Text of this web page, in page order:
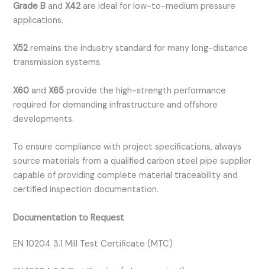
Grade B andX42are ideal for low-to-medium pressure
applications.
X52remains the industry standard for many long-distance
transmission systems.
X60 andX65 provide the high-strength performance
required for demanding infrastructure and offshore
developments.
To ensure compliance with project specifications, always
source materials from a qualified carbon steel pipe supplier
capable of providing complete material traceability and
certified inspection documentation.
Documentation to Request
EN 10204 3.1 Mill Test Certificate (MTC)